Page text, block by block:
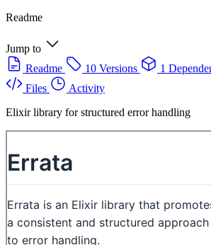
Readme
Jump to
Readme
10 Versions 1
Files
Activity
Elixir library for structured error handling